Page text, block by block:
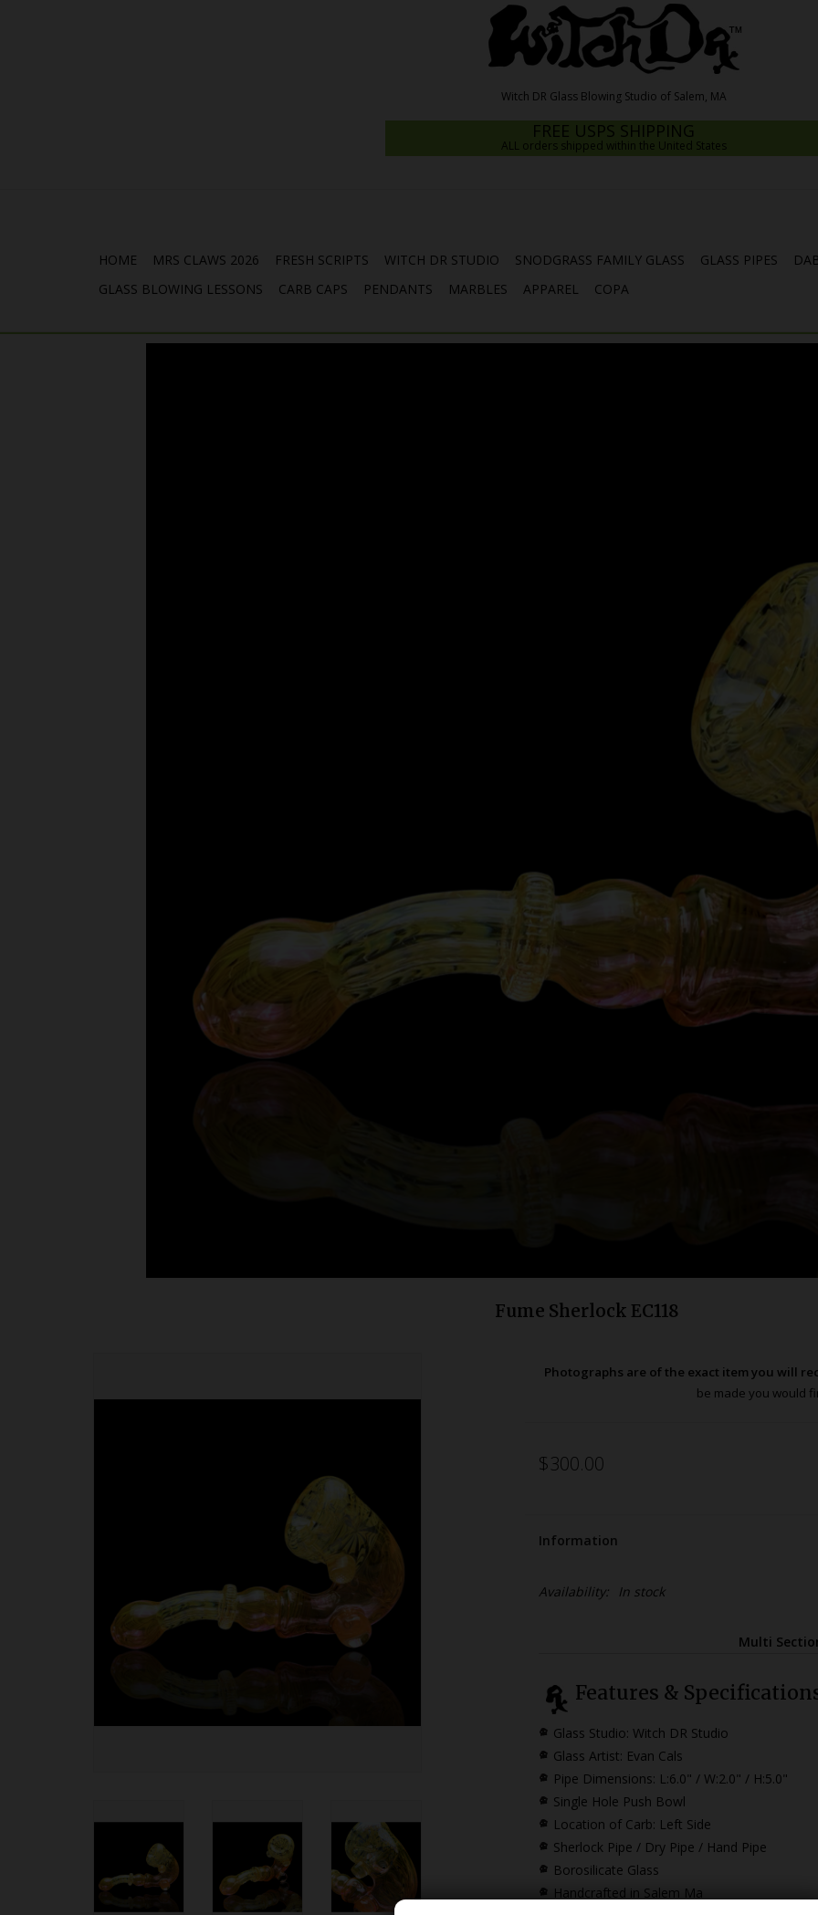
FREE USPS SHIPPING
ALL orders shipped within the United States
HOME MRS CLAWS 2026 FRESH SCRIPTS WITCH DR STUDIO SNODGRASS FAMILY GLASS GLASS PIPES
GLASS BLOWING LESSONS
CARB CAPS PENDANTS MARBLES APPAREL COPA
Fume Sherlock EC118
Photographs are of the exact item you will
be made you would
$300.00
Information
Availability: In stock
Multi
Features &
Glass Studio: Witch DR Studio
Glass Artist: Evan Cals
Pipe Dimensions: L:6.0" / W:2.0" / H:5.0"
Single Hole Push Bowl
Location of Carb: Left Side
Sherlock Pipe / Dry Pipe / Hand Pipe
Borosilicate Glass
Handcrafted in Salem Ma